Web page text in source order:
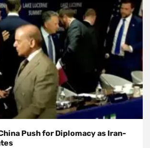
Push for Diplomacy as Iran-